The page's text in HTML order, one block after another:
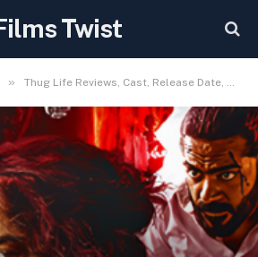
Twist
» Thug Life Reviews, Cast, Release Date, Collection, OTT Release, Movie 2025